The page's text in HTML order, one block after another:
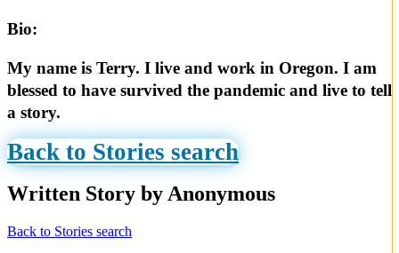
Bio:
My name is Terry. I live and work in Oregon. I am
blessed to have survived the pandemic and live to tell
a story.
Back to Stories search
Written Story by Anonymous
Back to Stories search